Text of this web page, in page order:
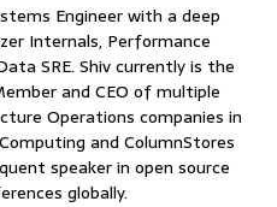
Engineer with a deep
Internals, Performance
SRE. Shiv currently is the
and CEO of multiple
Operations companies in
and ColumnStores
speaker in open source
globally.